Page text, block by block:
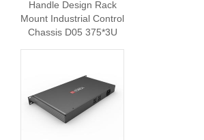
Handle Design Rack
Mount Industrial Control
Chassis D05 375*3U